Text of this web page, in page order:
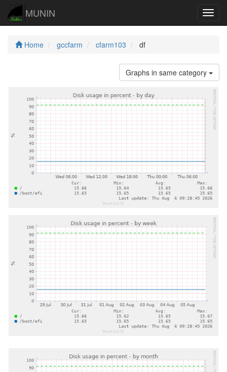
MUNIN
Home gccfarm cfarm103 df
Graphs in same category